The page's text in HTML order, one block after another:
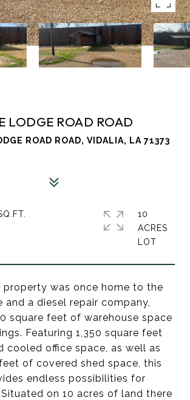
LODGE ROAD ROAD
ROAD ROAD, VIDALIA, LA 71373
property was once home to the
and a diesel repair company,
square feet of warehouse space
Featuring 1,350 square feet
cooled office space, as well as
of covered shed space, this
endless possibilities for
on 10 acres of land there
10
ACRES